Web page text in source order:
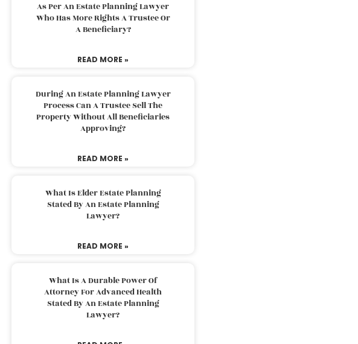
As Per An Estate Planning Lawyer
Who Has More Rights A Trustee Or
A Beneficiary?
READ MORE »
During An Estate Planning Lawyer
Process Can A Trustee Sell The
Property Without All Beneficiaries
Approving?
READ MORE »
What Is Elder Estate Planning
Stated By An Estate Planning
Lawyer?
READ MORE »
What Is A Durable Power Of
Attorney For Advanced Health
Stated By An Estate Planning
Lawyer?